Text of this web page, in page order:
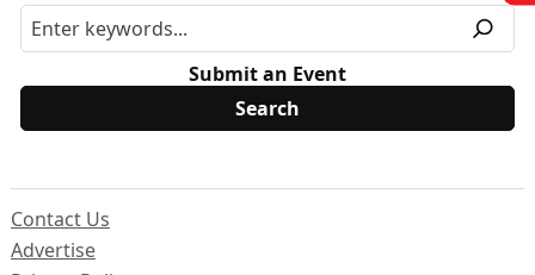
Submit an Event
Contact Us
Advertise